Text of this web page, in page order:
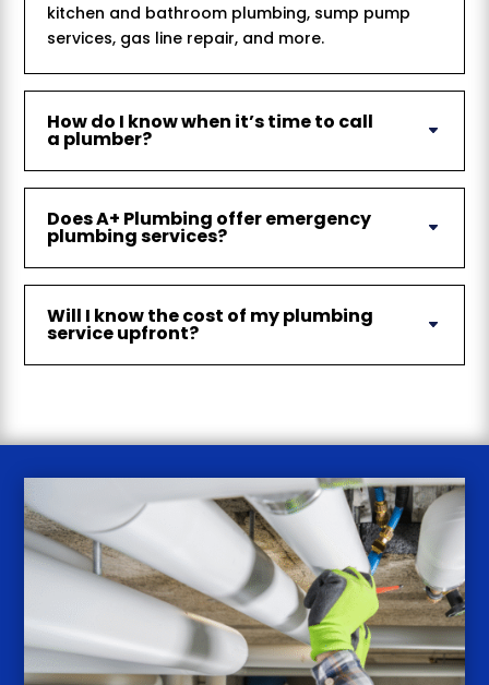
kitchen and bathroom plumbing, sump pump
services, gas line repair, and more.
How do I know when it’s time to call
a plumber?
Does A+ Plumbing offer emergency
plumbing services?
Will I know the cost of my plumbing
service upfront?